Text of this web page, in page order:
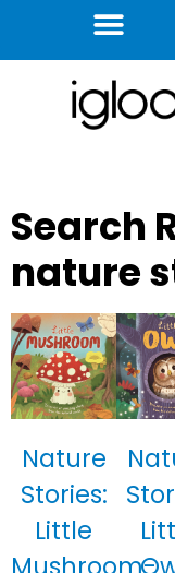
Search
nature
Nature
Stories:
Little